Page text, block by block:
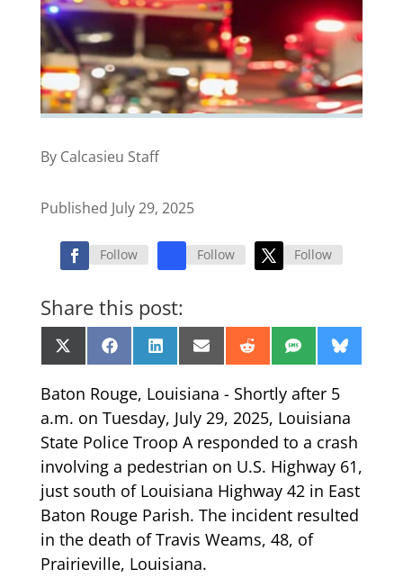
By Calcasieu Staff
Published July 29, 2025
Follow Follow Follow
Share this post:
Share
on
X
(Twitter)
Share
on
FacebookShare
on
LinkedInShare
on
EmailShare
on
RedditShare
on
SMS Share
on
Baton Rouge, Louisiana - Shortly after 5
a.m. on Tuesday, July 29, 2025, Louisiana
State Police Troop A responded to a crash
involving a pedestrian on U.S. Highway 61,
just south of Louisiana Highway 42 in East
Baton Rouge Parish. The incident resulted
in the death of Travis Weams, 48, of
Prairieville, Louisiana.